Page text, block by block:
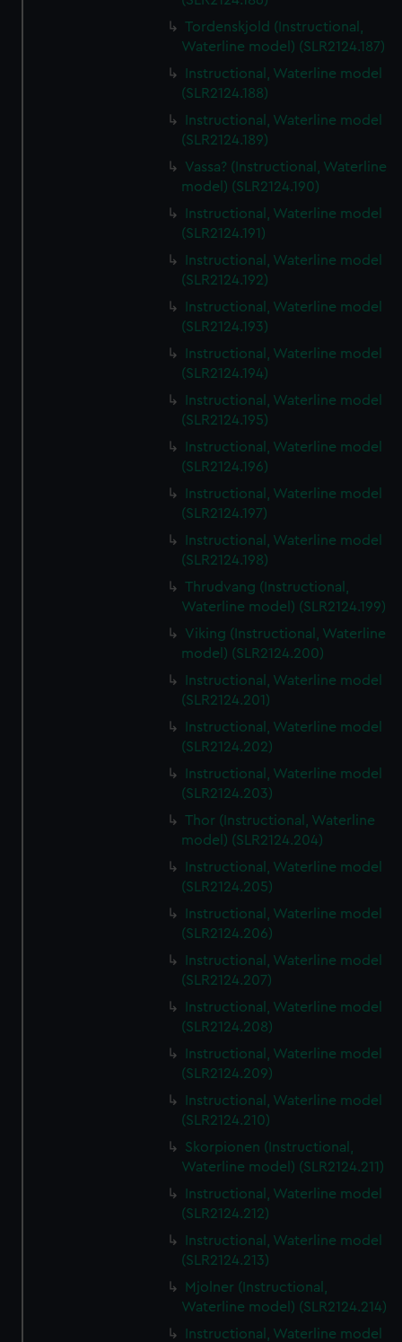
Tordenskjold (Instructional,
Waterline model) (SLR2124.187)
Instructional, Waterline model
(SLR2124.188)
Instructional, Waterline model
(SLR2124.189)
Vassa? (Instructional, Waterline
model) (SLR2124.190)
Instructional, Waterline model
(SLR2124.191)
Instructional, Waterline model
(SLR2124.192)
Instructional, Waterline model
(SLR2124.193)
Instructional, Waterline model
(SLR2124.194)
Instructional, Waterline model
(SLR2124.195)
Instructional, Waterline model
(SLR2124.196)
Instructional, Waterline model
(SLR2124.197)
Instructional, Waterline model
(SLR2124.198)
Thrudvang (Instructional,
Waterline model) (SLR2124.199)
Viking (Instructional, Waterline
model) (SLR2124.200)
Instructional, Waterline model
(SLR2124.201)
Instructional, Waterline model
(SLR2124.202)
Instructional, Waterline model
(SLR2124.203)
Thor (Instructional, Waterline
model) (SLR2124.204)
Instructional, Waterline model
(SLR2124.205)
Instructional, Waterline model
(SLR2124.206)
Instructional, Waterline model
(SLR2124.207)
Instructional, Waterline model
(SLR2124.208)
Instructional, Waterline model
(SLR2124.209)
Instructional, Waterline model
(SLR2124.210)
Skorpionen (Instructional,
Waterline model) (SLR2124.211)
Instructional, Waterline model
(SLR2124.212)
Instructional, Waterline model
(SLR2124.213)
Mjolner (Instructional,
Waterline model) (SLR2124.214)
Instructional, Waterline model